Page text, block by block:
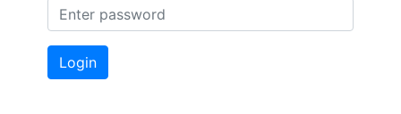
Login